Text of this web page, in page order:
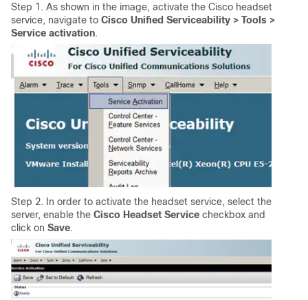
Step 1. As shown in the image, activate the Cisco headset
service, navigate to Cisco Unified Serviceability > Tools >
Service activation.
Step 2. In order to activate the headset service, select the
server, enable the Cisco Headset Service checkbox and
click on Save.